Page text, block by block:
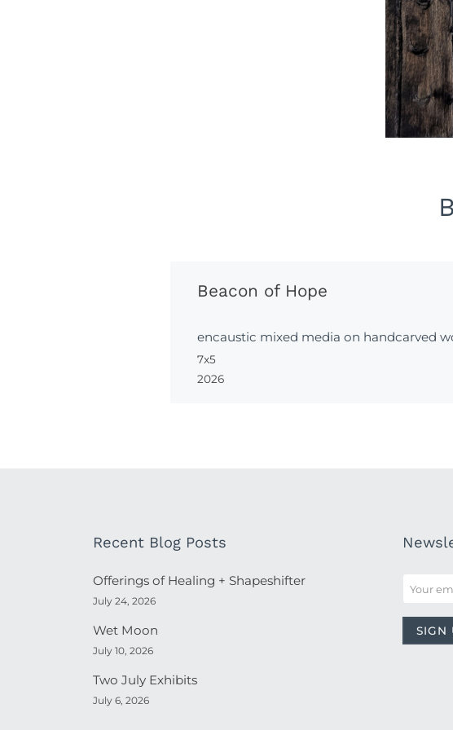
Beacon of Hope
encaustic mixed media on handcarved
7x5
2026
Recent Blog Posts
Offerings of Healing + Shapeshifter
July 24, 2026
Wet Moon
July 10, 2026
Two July Exhibits
July 6, 2026